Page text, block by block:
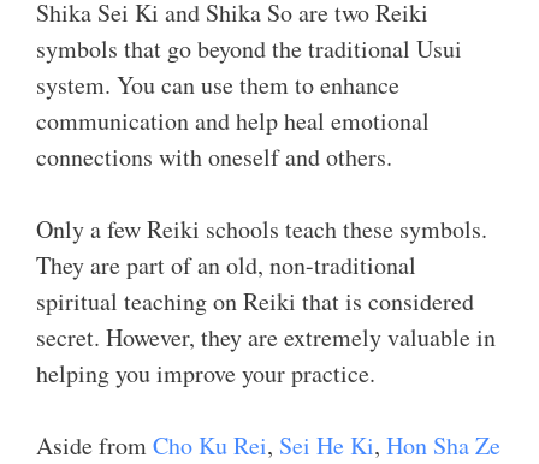
Shika Sei Ki and Shika So are two Reiki
symbols that go beyond the traditional Usui
system. You can use them to enhance
communication and help heal emotional
connections with oneself and others.
Only a few Reiki schools teach these symbols.
They are part of an old, non-traditional
spiritual teaching on Reiki that is considered
secret. However, they are extremely valuable in
helping you improve your practice.
Aside fromCho Ku Rei, Sei He Ki, Hon Sha Ze